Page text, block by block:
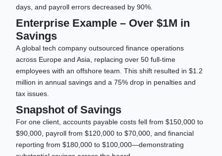
days, and payroll errors decreased by 90%.
Enterprise Example – Over $1M in
Savings
A global tech company outsourced finance operations
across Europe and Asia, replacing over 50 full-time
employees with an offshore team. This shift resulted in $1.2
million in annual savings and a 75% drop in penalties and
tax issues.
Snapshot of Savings
For one client, accounts payable costs fell from $150,000 to
$90,000, payroll from $120,000 to $70,000, and financial
reporting from $180,000 to $100,000—demonstrating